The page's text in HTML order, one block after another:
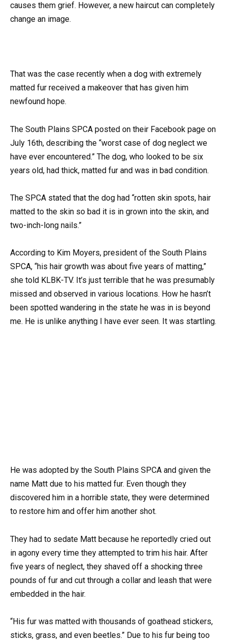
causes them grief. However, a new haircut can completely
change an image.
That was the case recently when a dog with extremely
matted fur received a makeover that has given him
newfound hope.
The South Plains SPCA posted on their Facebook page on
July 16th, describing the “worst case of dog neglect we
have ever encountered.” The dog, who looked to be six
years old, had thick, matted fur and was in bad condition.
The SPCA stated that the dog had “rotten skin spots, hair
matted to the skin so bad it is in grown into the skin, and
two-inch-long nails.”
According to Kim Moyers, president of the South Plains
SPCA, “his hair growth was about five years of matting,”
she told KLBK-TV. It’s just terrible that he was presumably
missed and observed in various locations. How he hasn’t
been spotted wandering in the state he was in is beyond
me. He is unlike anything I have ever seen. It was startling.
He was adopted by the South Plains SPCA and given the
name Matt due to his matted fur. Even though they
discovered him in a horrible state, they were determined
to restore him and offer him another shot.
They had to sedate Matt because he reportedly cried out
in agony every time they attempted to trim his hair. After
five years of neglect, they shaved off a shocking three
pounds of fur and cut through a collar and leash that were
embedded in the hair.
“His fur was matted with thousands of goathead stickers,
sticks, grass, and even beetles.” Due to his fur being too